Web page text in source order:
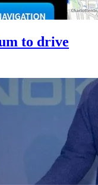
to drive